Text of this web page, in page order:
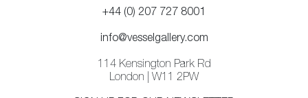
+44 (0) 207 727 8001
info@vesselgallery.com
114 Kensington Park Rd
London | W11 2PW